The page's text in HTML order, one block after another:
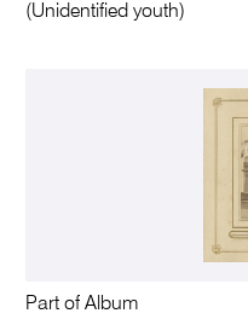
(Unidentified youth)
Part of Album